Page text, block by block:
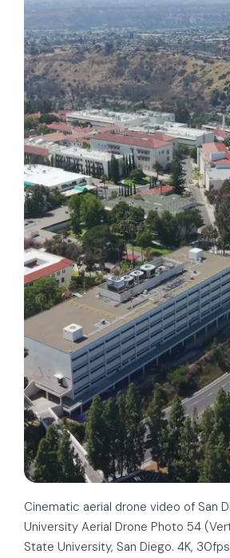
Cinematic aerial drone video of San
University Aerial Drone Photo 54
State University, San Diego. 4K,